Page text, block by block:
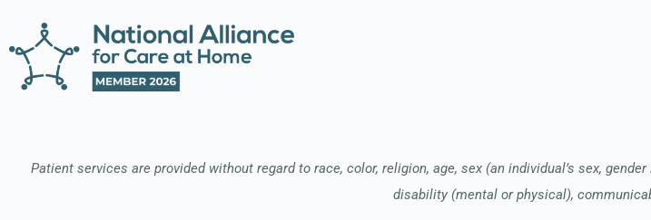
Patient services are provided without regard to race, color, religion, age, sex (an individual’s sex,
disability (mental or physical),